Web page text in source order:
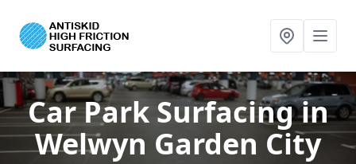
Car Park Surfacingin
Welwyn Garden City